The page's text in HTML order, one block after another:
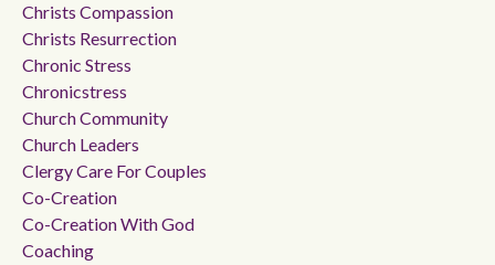
Christs Compassion
Christs Resurrection
Chronic Stress
Chronicstress
Church Community
Church Leaders
Clergy Care For Couples
Co-Creation
Co-Creation With God
Coaching